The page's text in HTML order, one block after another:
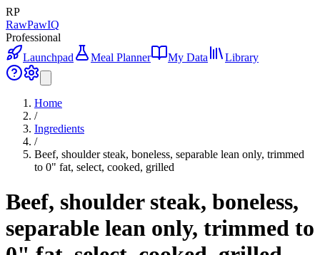
RP
RawPawIQ
Professional
Launchpad
Meal Planner My Data Library
Home
/
Ingredients
/
Beef, shoulder steak, boneless, separable lean only, trimmed
to 0" fat, select, cooked, grilled
Beef, shoulder steak, boneless,
separable lean only, trimmed to